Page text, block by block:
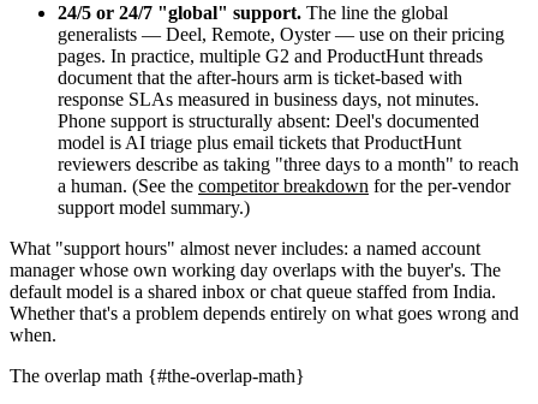
24/5 or 24/7 "global" support. The line the global
generalists — Deel, Remote, Oyster — use on their pricing
pages. In practice, multiple G2 and ProductHunt threads
document that the after-hours arm is ticket-based with
response SLAs measured in business days, not minutes.
Phone support is structurally absent: Deel's documented
model is AI triage plus email tickets that ProductHunt
reviewers describe as taking "three days to a month" to reach
a human. (See the competitor breakdown for the per-vendor
support model summary.)
What "support hours" almost never includes: a named account
manager whose own working day overlaps with the buyer's. The
default model is a shared inbox or chat queue staffed from India.
Whether that's a problem depends entirely on what goes wrong and
when.
The overlap math {#the-overlap-math}